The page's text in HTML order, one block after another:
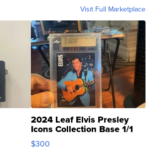
Visit Full Marketplace
2024 Leaf Elvis Presley
Icons Collection Base 1/1
SSP Clear ...
$300